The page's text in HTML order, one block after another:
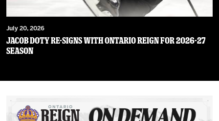
July 20, 2026
JACOB DOTY RE-SIGNS WITH ONTARIO REIGN FOR 2026-27
SEASON